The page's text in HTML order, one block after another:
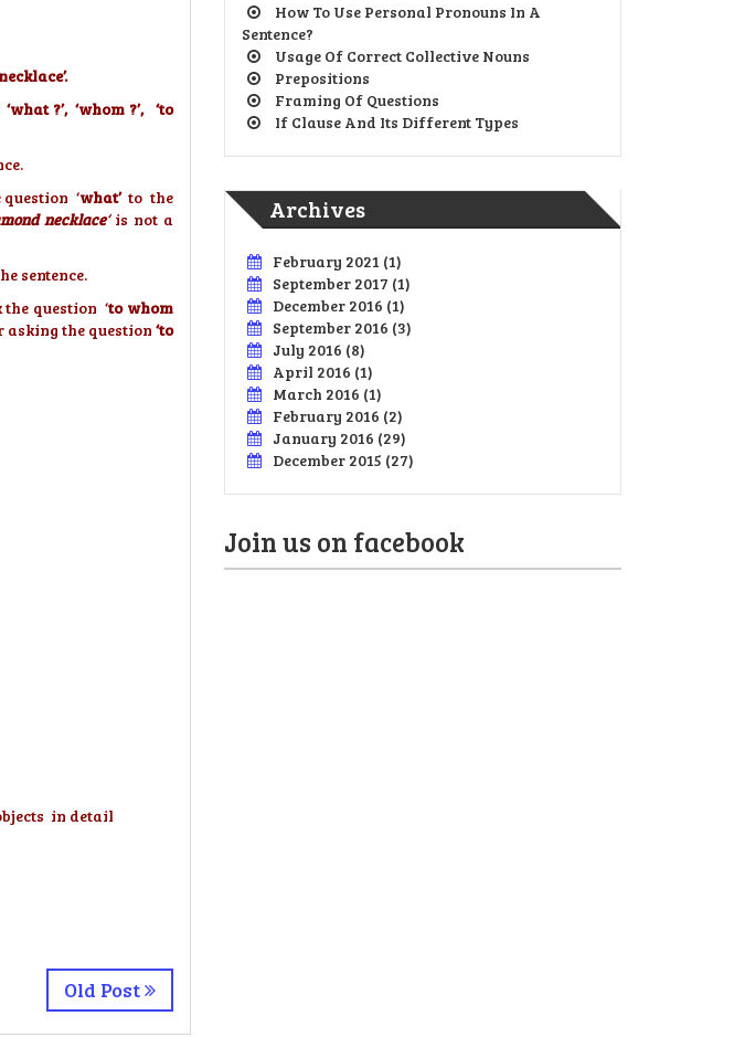
‘what ?’, ‘whom ?’, ‘to
‘what’ to the
necklace‘is not a
sentence.
question ‘to whom
asking the question ‘to
in detail
Old Post
How To Use Personal Pronouns In A
Sentence?
Usage Of Correct Collective Nouns
Prepositions
Framing Of Questions
If Clause And Its Different Types
Archives
February 2021 (1)
September 2017 (1)
December 2016 (1)
September 2016 (3)
July 2016 (8)
April 2016 (1)
March 2016 (1)
February 2016 (2)
January 2016 (29)
December 2015 (27)
Join us on facebook